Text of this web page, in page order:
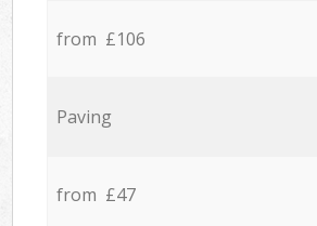
from £106
Paving
from £47